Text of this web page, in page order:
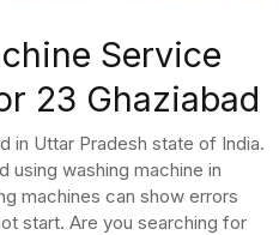
Service
23 Ghaziabad
in Uttar Pradesh state of India.
using washing machine in
machines can show errors
start. Are you searching for